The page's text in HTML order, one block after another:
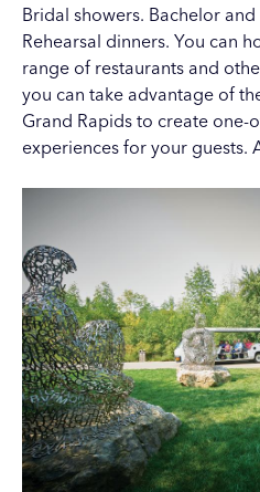
Bridal showers. Bachelor
Rehearsal dinners. You can
range of restaurants and
you can take advantage of
Grand Rapids to create one-
experiences for your guests.